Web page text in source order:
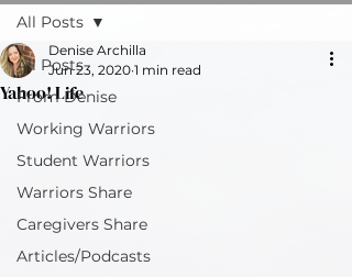
All Posts
From Denise
Working Warriors
Student Warriors
Warriors Share
Caregivers Share
Articles/Podcasts
All Posts
Yahoo! Life
Denise Archilla
Jun 23, 2020 1 min read